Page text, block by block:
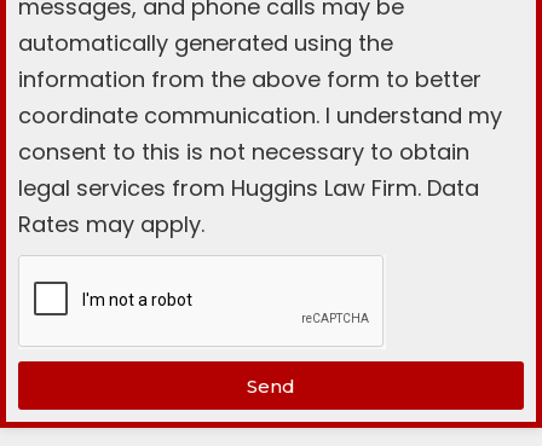
messages, and phone calls may be
automatically generated using the
information from the above form to better
coordinate communication. I understand my
consent to this is not necessary to obtain
legal services from Huggins Law Firm. Data
Rates may apply.
Send